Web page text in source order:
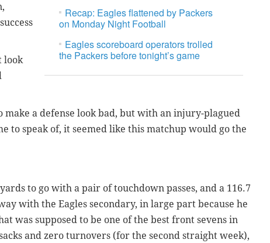
Recap: Eagles flattened by Packers
on Monday Night Football
Eagles scoreboard operators trolled
the Packers before tonight’s game
look
make a defense look bad, but with an injury-plagued
to speak of, it seemed like this matchup would go the
to go with a pair of touchdown passes, and a 116.7
with the Eagles secondary, in large part because he
was supposed to be one of the best front sevens in
and zero turnovers (for the second straight week),